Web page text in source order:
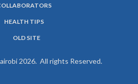
HEALTH TIPS
OLD SITE
2026. All rights Reserved.